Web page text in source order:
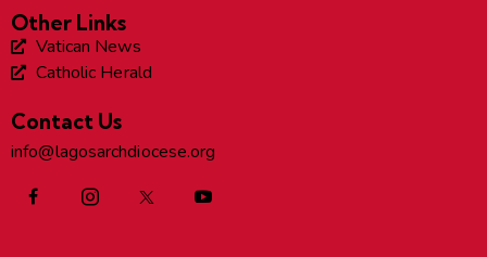
Other Links
Vatican News
Catholic Herald
Contact Us
info@lagosarchdiocese.org